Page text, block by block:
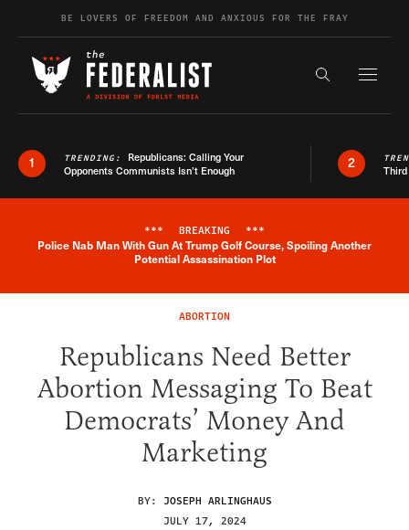
Skip to contentBE LOVERS OF FREEDOM AND ANXIOUS FOR THE FRAY
Search the
1 TRENDING: Republicans: Calling Your
Opponents Communists Isn’t Enough
2
Breaking News Alert
*** BREAKING ***
Police Nab Man With Gun At Trump Golf Course, Spoiling Another
Potential Assassination Plot
ABORTION
Republicans Need Better
Abortion Messaging To Beat
Democrats’ Money And
Marketing
BY: JOSEPH ARLINGHAUS
JULY 17, 2024